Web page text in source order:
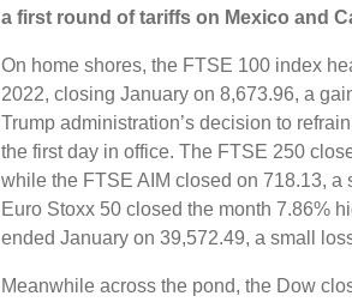
a first round of tariffs on Mexico and
On home shores, the FTSE 100 index
2022, closing January on 8,673.96, a
Trump administration’s decision to
the first day in office. The FTSE 250
while the FTSE AIM closed on 718.13, a
Euro Stoxx 50 closed the month 7.86%
ended January on 39,572.49, a small
Meanwhile across the pond, the Dow